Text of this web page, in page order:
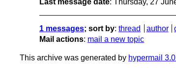
Last message date: Thursday, 27
1 messages; sort by: thread author
Mail actions: mail a new topic
This archive was generated by hypermail